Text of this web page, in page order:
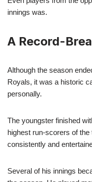
innings was.
A Record-
Although the season
Royals, it was a historic
personally.
The youngster finished
highest run-scorers of
consistently and
Several of his innings